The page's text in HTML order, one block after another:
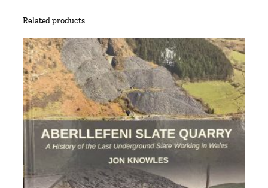
Related products